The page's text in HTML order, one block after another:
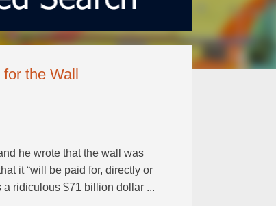
the Wall
he wrote that the wall was
it “will be paid for, directly or
a ridiculous $71 billion dollar ...